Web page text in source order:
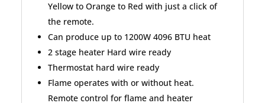
Yellow to Orange to Red with just a click of
the remote.
Can produce up to 1200W 4096 BTU heat
2 stage heater Hard wire ready
Thermostat hard wire ready
Flame operates with or without heat.
Remote control for flame and heater